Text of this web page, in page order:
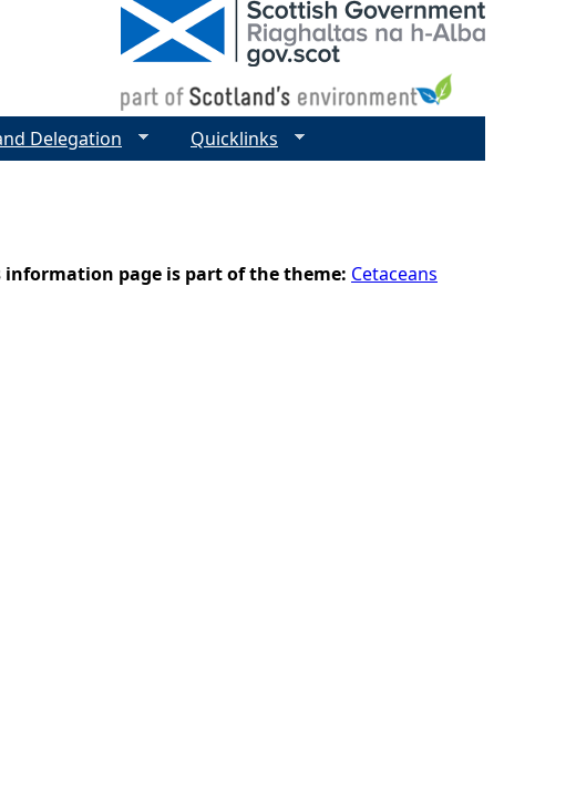
information page is part of the theme: Cetaceans
Delegation Quicklinks